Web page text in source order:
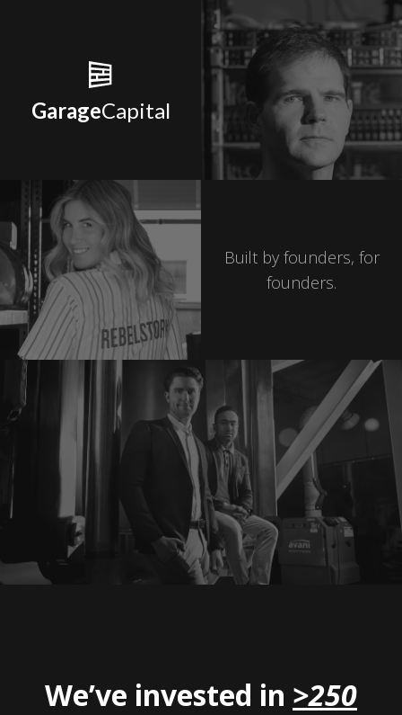
GarageCapital
Built by founders, for
founders.
We’ve invested in >250